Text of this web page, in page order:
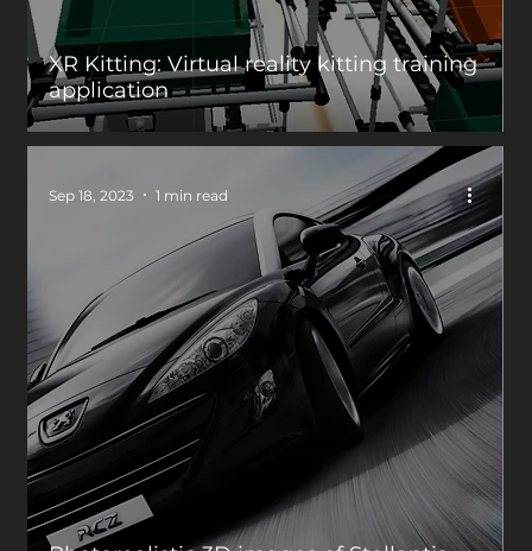
XR Kitting: Virtual reality kitting training
application
Sep 18, 2023 1 min read